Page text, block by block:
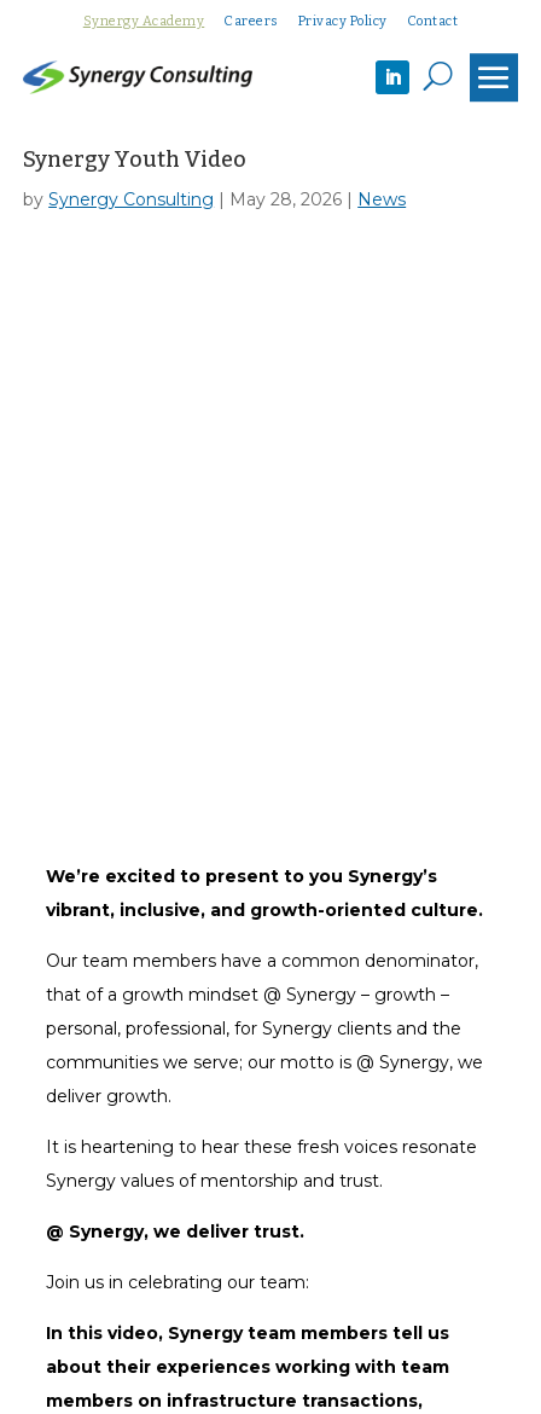
Synergy Academy Careers Privacy Policy Contact
U
Synergy Youth Video
bySynergy Consulting | May 28, 2026 | News
We’re excited to present to you Synergy’s
vibrant, inclusive, and growth-oriented culture.
Our team members have a common denominator,
that of a growth mindset @ Synergy – growth –
personal, professional, for Synergy clients and the
communities we serve; our motto is @ Synergy, we
deliver growth.
It is heartening to hear these fresh voices resonate
Synergy values of mentorship and trust.
@ Synergy, we deliver trust.
Join us in celebrating our team:
In this video, Synergy team members tell us
about their experiences working with team
members on infrastructure transactions,